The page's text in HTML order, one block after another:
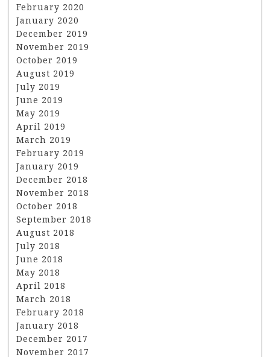
February 2020
January 2020
December 2019
November 2019
October 2019
August 2019
July 2019
June 2019
May 2019
April 2019
March 2019
February 2019
January 2019
December 2018
November 2018
October 2018
September 2018
August 2018
July 2018
June 2018
May 2018
April 2018
March 2018
February 2018
January 2018
December 2017
November 2017